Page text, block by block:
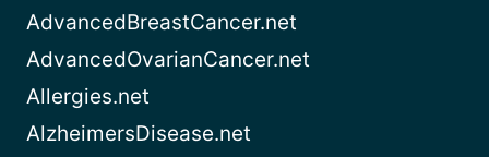
AdvancedBreastCancer.net
AdvancedOvarianCancer.net
Allergies.net
AlzheimersDisease.net